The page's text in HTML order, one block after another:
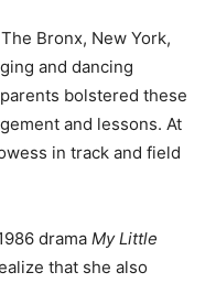
Bronx, New York,
and dancing
bolstered these
and lessons. At
in track and field
drama My Little
that she also